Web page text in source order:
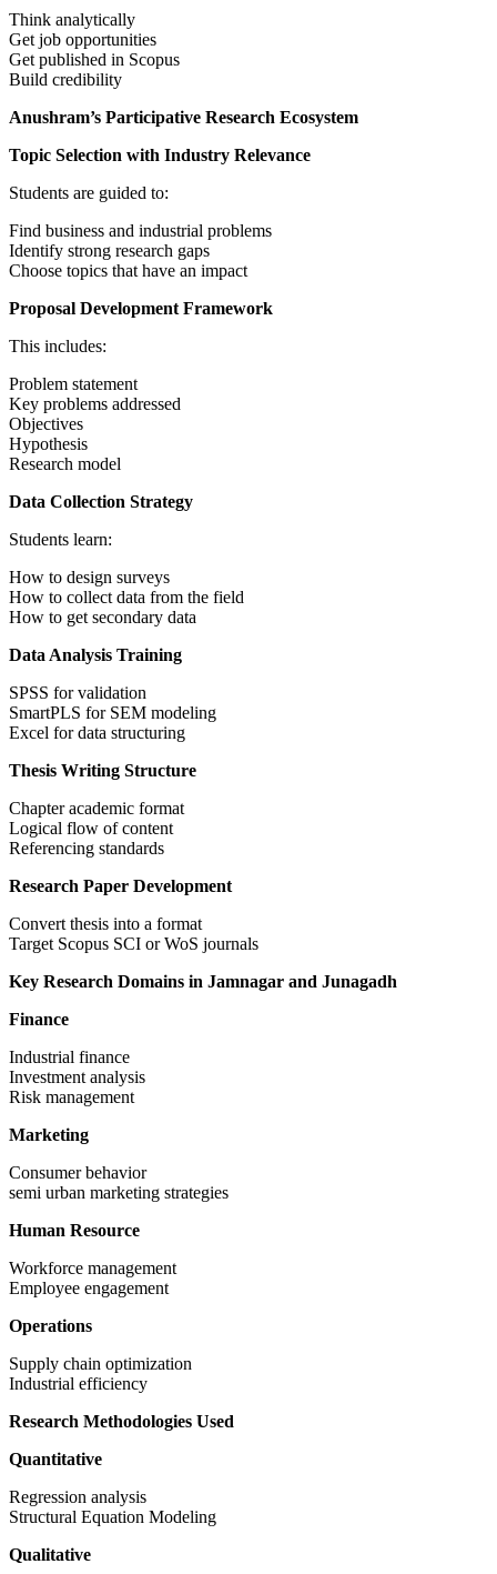
Think analytically
Get job opportunities
Get published in Scopus
Build credibility
Anushram’s Participative Research Ecosystem
Topic Selection with Industry Relevance
Students are guided to:
Find business and industrial problems
Identify strong research gaps
Choose topics that have an impact
Proposal Development Framework
This includes:
Problem statement
Key problems addressed
Objectives
Hypothesis
Research model
Data Collection Strategy
Students learn:
How to design surveys
How to collect data from the field
How to get secondary data
Data Analysis Training
SPSS for validation
SmartPLS for SEM modeling
Excel for data structuring
Thesis Writing Structure
Chapter academic format
Logical flow of content
Referencing standards
Research Paper Development
Convert thesis into a format
Target Scopus SCI or WoS journals
Key Research Domains in Jamnagar and Junagadh
Finance
Industrial finance
Investment analysis
Risk management
Marketing
Consumer behavior
semi urban marketing strategies
Human Resource
Workforce management
Employee engagement
Operations
Supply chain optimization
Industrial efficiency
Research Methodologies Used
Quantitative
Regression analysis
Structural Equation Modeling
Qualitative